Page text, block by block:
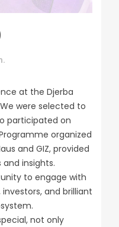
at the Djerba
were selected to
participated on
organized
and GIZ, provided
insights.
to engage with
and brilliant
not only